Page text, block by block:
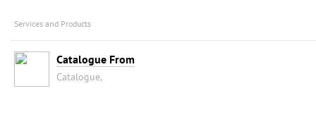
Services and Products
Catalogue From
Catalogue,